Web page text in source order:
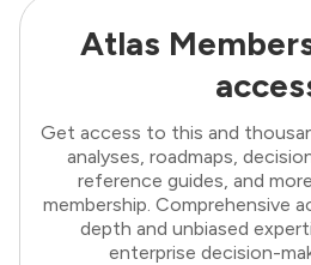
Atlas
Get access to this and
analyses, roadmaps,
reference guides, and
membership. Comprehensive
depth and unbiased
enterprise decision-